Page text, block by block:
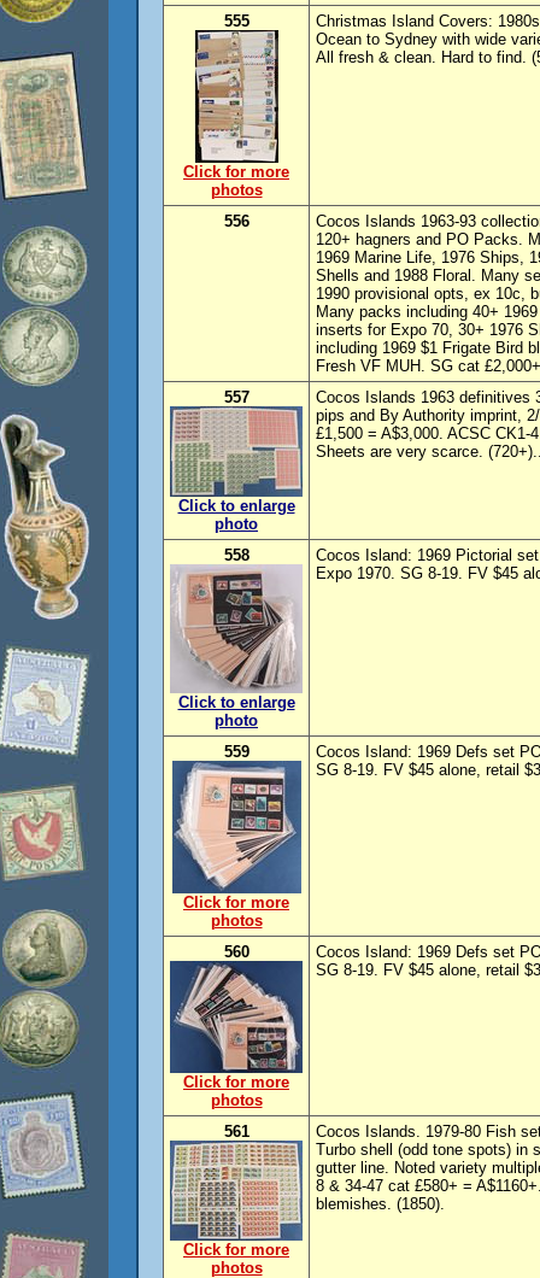
555
Click for more
photos
Christmas Island Covers:
Ocean to Sydney with wide
All fresh & clean. Hard to find.
556
Cocos Islands 1963-93
120+ hagners and PO Packs.
1969 Marine Life, 1976 Ships,
Shells and 1988 Floral. Many
1990 provisional opts, ex 10c,
Many packs including 40+
inserts for Expo 70, 30+ 1976
including 1969 $1 Frigate Bird
Fresh VF MUH. SG cat
557
Click to enlarge
photo
Cocos Islands 1963 definitives
pips and By Authority imprint,
£1,500 = A$3,000. ACSC
Sheets are very scarce.
558
Click to enlarge
photo
Cocos Island: 1969 Pictorial
Expo 1970. SG 8-19. FV $45
559
Click for more
photos
Cocos Island: 1969 Defs set
SG 8-19. FV $45 alone, retail
560
Click for more
photos
Cocos Island: 1969 Defs set
SG 8-19. FV $45 alone, retail
561
Click for more
photos
Cocos Islands. 1979-80 Fish
Turbo shell (odd tone spots) in
gutter line. Noted variety
8 & 34-47 cat £580+ =
blemishes. (1850).